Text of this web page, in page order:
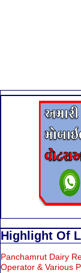
Highlight Of
Panchamrut Dairy
Operator & Various